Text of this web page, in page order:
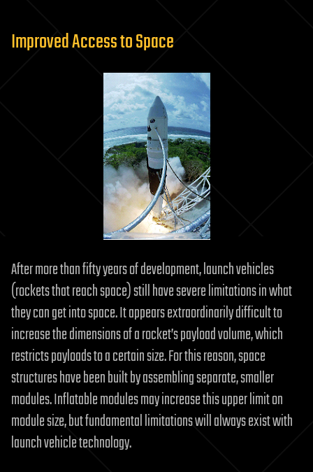
Improved Access to Space
After more than fifty years of development, launch vehicles
(rockets that reach space) still have severe limitations in what
they can get into space. It appears extraordinarily difficult to
increase the dimensions of a rocket’s payload volume, which
restricts payloads to a certain size. For this reason, space
structures have been built by assembling separate, smaller
modules. Inflatable modules may increase this upper limit on
module size, but fundamental limitations will always exist with
launch vehicle technology.